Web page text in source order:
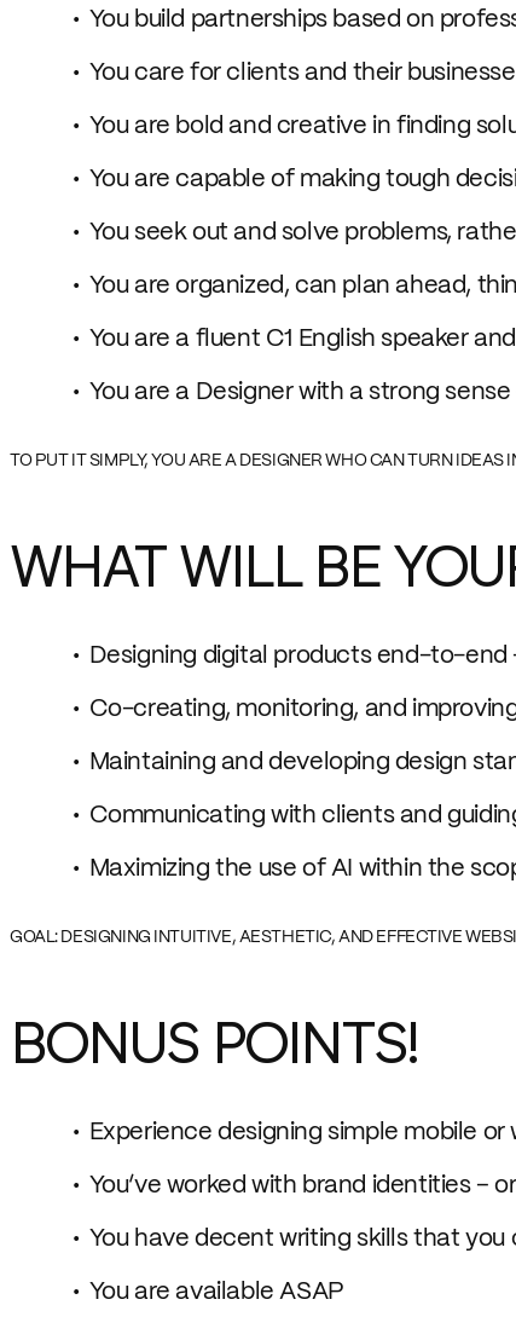
You build partnerships based on
You care for clients and their
You are bold and creative in finding
You are capable of making tough
You seek out and solve problems,
You are organized, can plan ahead,
You are a fluent C1 English speaker
You are a Designer with a strong
TO PUT IT SIMPLY, YOU ARE A DESIGNER WHO CAN TURN
WHAT WILL BE
Designing digital products end-to-end
Co-creating, monitoring, and
Maintaining and developing design
Communicating with clients and
Maximizing the use of AI within the
GOAL: DESIGNING INTUITIVE, AESTHETIC, AND EFFECTIVE
BONUS POINTS!
Experience designing simple mobile
You’ve worked with brand identities –
You have decent writing skills that
You are available ASAP